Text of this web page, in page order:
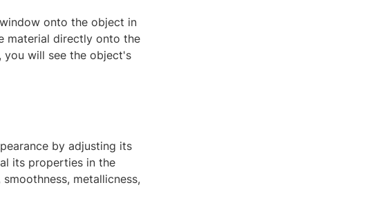
onto the object in
material directly onto the
you will see the object's
by adjusting its
its properties in the
metallicness,